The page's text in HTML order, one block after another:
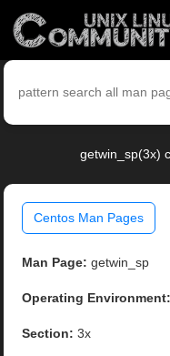
getwin_sp(3x)
Centos Man Pages
Man Page: getwin_sp
Operating Environment:
Section: 3x